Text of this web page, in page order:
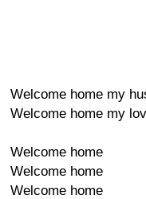
Welcome home my
Welcome home my
Welcome home
Welcome home
Welcome home